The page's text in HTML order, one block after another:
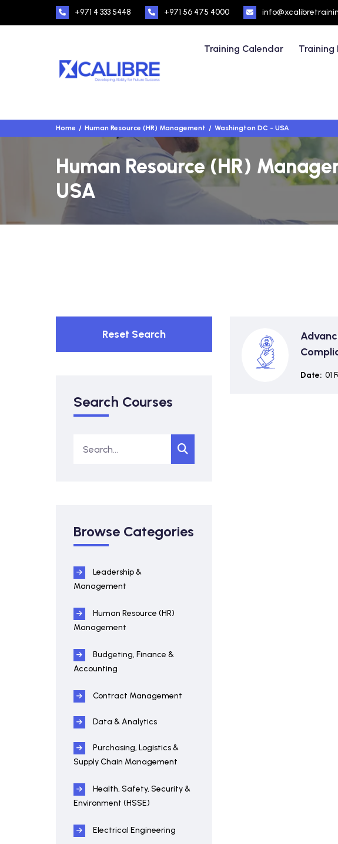
+971 4 333 5448 +971 56 475 4000
Training Calendar Training
Home Human Resource (HR) Management Washington DC - USA
Human Resource (HR)
USA
Reset Search
Search Courses
Browse Categories
Leadership &
Management
Human Resource (HR)
Management
Budgeting, Finance &
Accounting
Contract Management
Data & Analytics
Purchasing, Logistics &
Supply Chain Management
Health, Safety, Security &
Environment (HSSE)
Electrical Engineering
Date: 01